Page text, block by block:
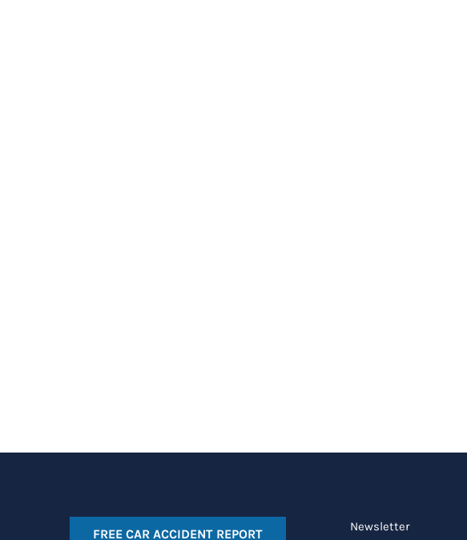
FREE CAR ACCIDENT REPORT Newsletter